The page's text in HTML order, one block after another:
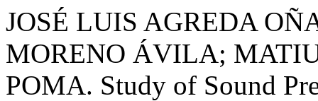
JOSÉ LUIS AGREDA
MORENO ÁVILA;
POMA. Study of Sound